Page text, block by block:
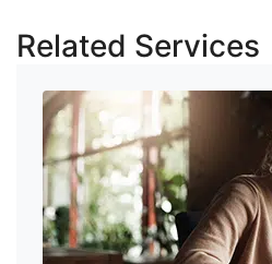
Related Services